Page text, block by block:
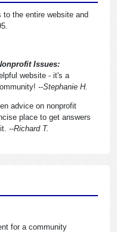
the entire website and
Issues:
website - it's a
--Stephanie H.
advice on nonprofit
place to get answers
--Richard T.
for a community